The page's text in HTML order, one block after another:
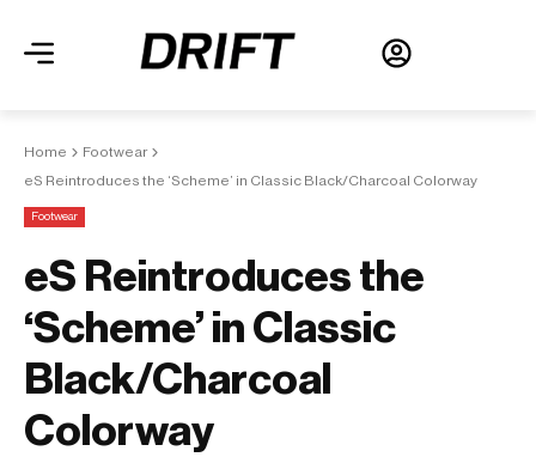
Home
Footwear
eS Reintroduces the ‘Scheme’ in Classic Black/Charcoal Colorway
Footwear
eS Reintroduces the
‘Scheme’ in Classic
Black/Charcoal
Colorway